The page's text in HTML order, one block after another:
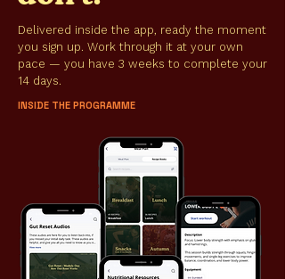
Delivered inside the app, ready the moment
you sign up. Work through it at your own
pace — you have 3 weeks to complete your
14 days.
INSIDE THE PROGRAMME